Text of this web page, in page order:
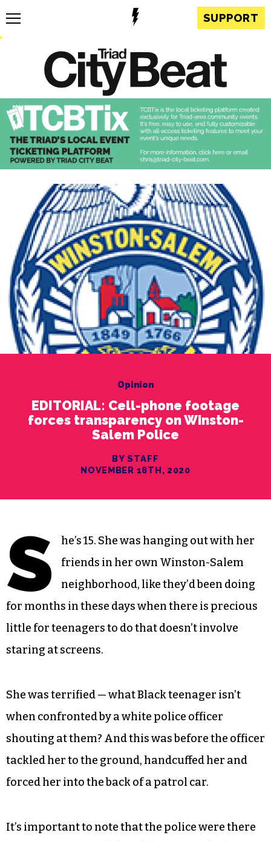
SUPPORT
Opinion
EDITORIAL: Cell-phone footage
forces transparency on Winston-
Salem Police
BY STAFF
NOVEMBER 18TH, 2020
S
he’s 15. She was hanging out with her
friends in her own Winston-Salem
neighborhood, like they’d been doing
for months in these days when there is precious
little for teenagers to do that doesn’t involve
staring at screens.
She was terrified — what Black teenager isn’t
when confronted by a white police officer
shouting at them? And this was before the officer
tackled her to the ground, handcuffed her and
forced her into the back of a patrol car.
It’s important to note that the police were there